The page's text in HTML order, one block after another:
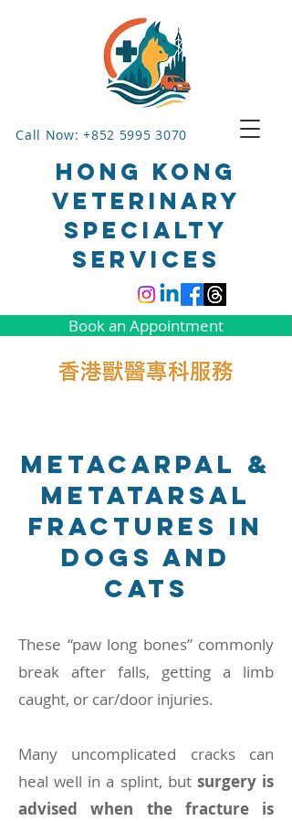
Call Now: +852 5995 3070
HONG KONG
VETERINARY
SPECIALTY
SERVICES
Book an Appointment
Metacarpal &
Metatarsal
Fractures in
Dogs and
Cats
These “paw long bones” commonly
break after falls, getting a limb
caught, or car/door injuries.
Many uncomplicated cracks can
heal well in a splint, but surgery is
advised when the fracture is